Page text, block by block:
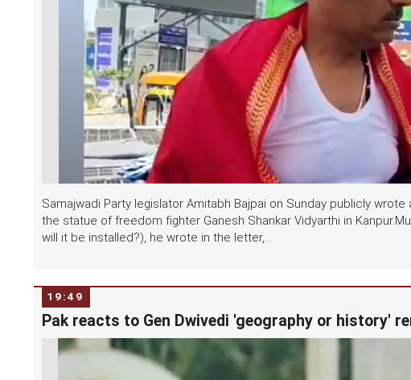
Samajwadi Party legislator Amitabh Bajpai on Sunday publicly
the statue of freedom fighter Ganesh Shankar Vidyarthi in
will it be installed?), he wrote in the letter,...
19:49
Pak reacts to Gen Dwivedi 'geography or history'